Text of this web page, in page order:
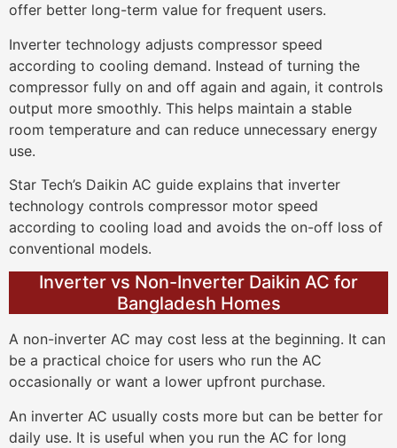
offer better long-term value for frequent users.
Inverter technology adjusts compressor speed
according to cooling demand. Instead of turning the
compressor fully on and off again and again, it controls
output more smoothly. This helps maintain a stable
room temperature and can reduce unnecessary energy
use.
Star Tech’s Daikin AC guide explains that inverter
technology controls compressor motor speed
according to cooling load and avoids the on-off loss of
conventional models.
Inverter vs Non-Inverter Daikin AC for
Bangladesh Homes
A non-inverter AC may cost less at the beginning. It can
be a practical choice for users who run the AC
occasionally or want a lower upfront purchase.
An inverter AC usually costs more but can be better for
daily use. It is useful when you run the AC for long